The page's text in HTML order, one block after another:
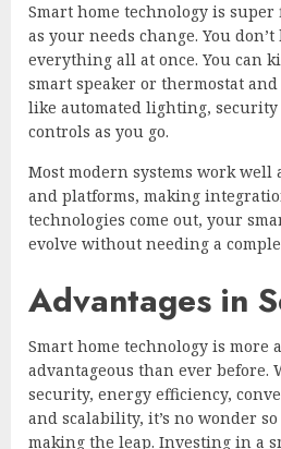
Smart home technology is
as your needs change. You
everything all at once. You can
smart speaker or thermostat
like automated lighting,
controls as you go.
Most modern systems work well
and platforms, making
technologies come out, your
evolve without needing a
Advantages in
Smart home technology is more
advantageous than ever before.
security, energy efficiency,
and scalability, it’s no wonder
making the leap. Investing in a